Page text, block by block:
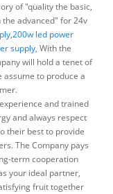
of "quality the basic,
advanced" for 24v
,200w led power
supply, With the
will hold a tenet of
to produce a
and trained
and always respect
their best to provide
The Company pays
term cooperation
your ideal partner,
fruit together